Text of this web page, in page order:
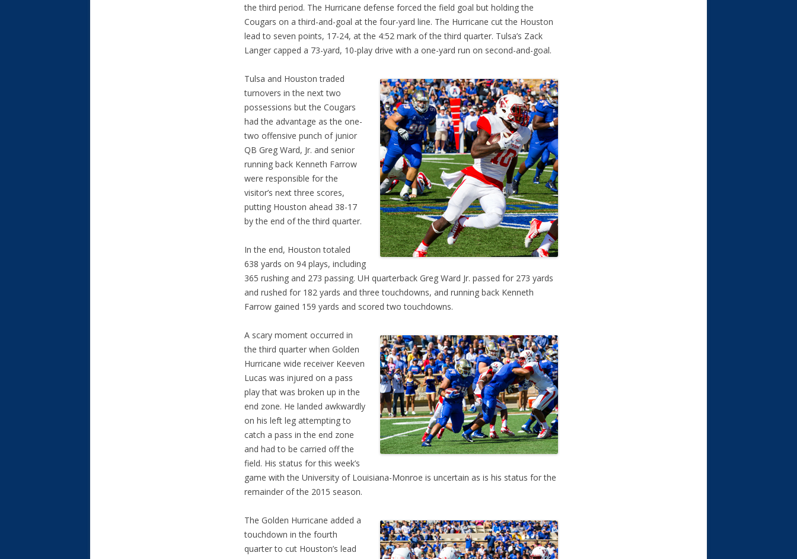
the third period. The Hurricane defense forced the field goal but holding the
Cougars on a third-and-goal at the four-yard line. The Hurricane cut the Houston
lead to seven points, 17-24, at the 4:52 mark of the third quarter. Tulsa’s Zack
Langer capped a 73-yard, 10-play drive with a one-yard run on second-and-goal.
Tulsa and Houston traded
turnovers in the next two
possessions but the Cougars
had the advantage as the one-
two offensive punch of junior
QB Greg Ward, Jr. and senior
running back Kenneth Farrow
were responsible for the
visitor’s next three scores,
putting Houston ahead 38-17
by the end of the third quarter.
In the end, Houston totaled
638 yards on 94 plays, including
365 rushing and 273 passing. UH quarterback Greg Ward Jr. passed for 273 yards
and rushed for 182 yards and three touchdowns, and running back Kenneth
Farrow gained 159 yards and scored two touchdowns.
A scary moment occurred in
the third quarter when Golden
Hurricane wide receiver Keeven
Lucas was injured on a pass
play that was broken up in the
end zone. He landed awkwardly
on his left leg attempting to
catch a pass in the end zone
and had to be carried off the
field. His status for this week’s
game with the University of Louisiana-Monroe is uncertain as is his status for the
remainder of the 2015 season.
The Golden Hurricane added a
touchdown in the fourth
quarter to cut Houston’s lead